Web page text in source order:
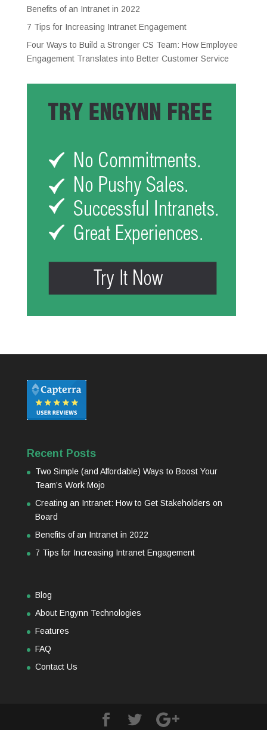
Benefits of an Intranet in 2022
7 Tips for Increasing Intranet Engagement
Four Ways to Build a Stronger CS Team: How Employee
Engagement Translates into Better Customer Service
Recent Posts
Two Simple (and Affordable) Ways to Boost Your
Team’s Work Mojo
Creating an Intranet: How to Get Stakeholders on
Board
Benefits of an Intranet in 2022
7 Tips for Increasing Intranet Engagement
Blog
About Engynn Technologies
Features
FAQ
Contact Us